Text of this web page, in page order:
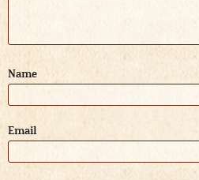
Name
Email